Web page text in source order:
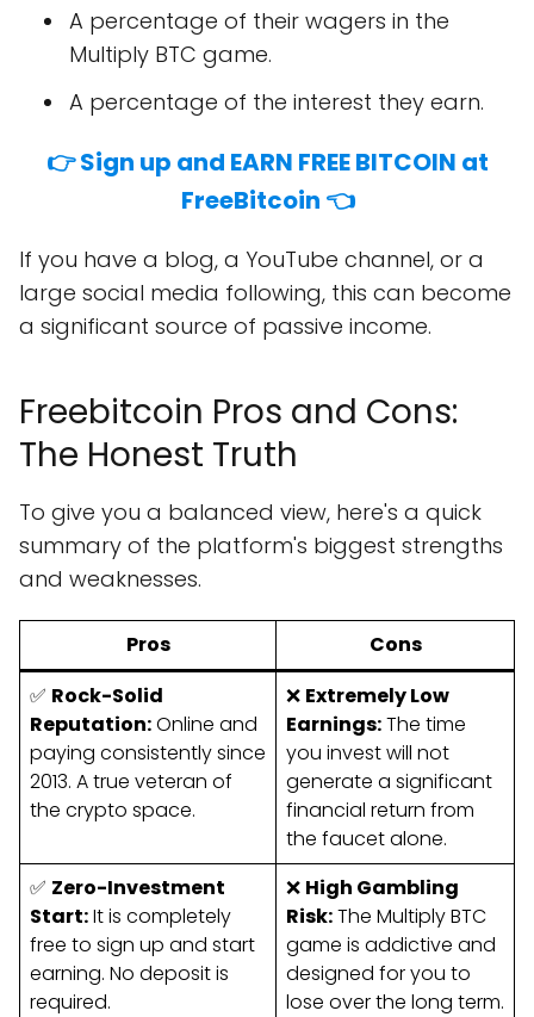
A percentage of their wagers in the
Multiply BTC game.
A percentage of the interest they earn.
👉 Sign up and EARN FREE BITCOIN at
FreeBitcoin 👈
If you have a blog, a YouTube channel, or a
large social media following, this can become
a significant source of passive income.
Freebitcoin Pros and Cons:
The Honest Truth
To give you a balanced view, here's a quick
summary of the platform's biggest strengths
and weaknesses.
Pros
Cons
✅ Rock-Solid
Reputation:Online and
paying consistently since
2013. A true veteran of
the crypto space.
❌ Extremely Low
Earnings:The time
you invest will not
generate a significant
financial return from
the faucet alone.
✅ Zero-Investment
Start:It is completely
free to sign up and start
earning. No deposit is
required.
❌ High Gambling
Risk:The Multiply BTC
game is addictive and
designed for you to
lose over the long term.